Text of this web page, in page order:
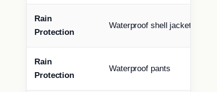
Rain
Protection
Waterproof shell jacket
Rain
Protection
Waterproof pants